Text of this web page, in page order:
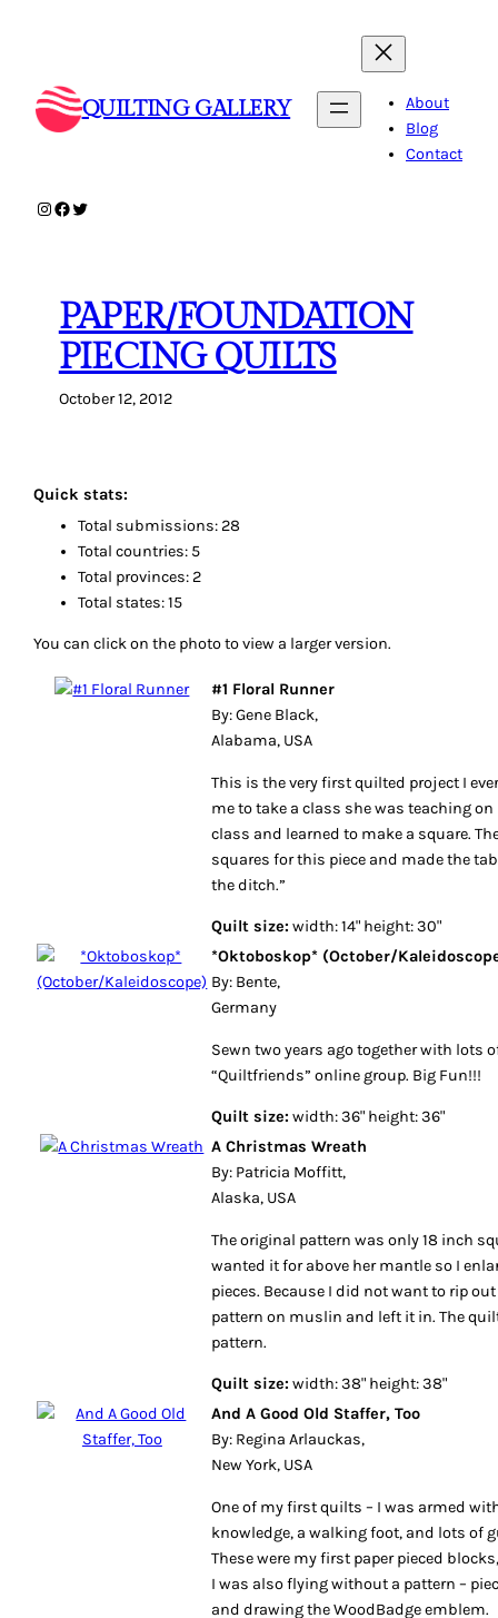
QUILTING GALLERY
About
Blog
Contact
Instagram
Facebook
Twitter
PAPER/FOUNDATION
PIECING QUILTS
October 12, 2012
Quick stats:
Total submissions: 28
Total countries: 5
Total provinces: 2
Total states: 15
You can click on the photo to view a larger version.
#1 Floral Runner
By: Gene Black,
Alabama, USA
This is the very first quilted project I
me to take a class she was teaching on
class and learned to make a square.
squares for this piece and made the
the ditch.”
Quilt size: width: 14" height: 30"
*Oktoboskop* (October/
By: Bente,
Germany
Sewn two years ago together with lots
“Quiltfriends” online group. Big Fun!!!
Quilt size: width: 36" height: 36"
A Christmas Wreath
By: Patricia Moffitt,
Alaska, USA
The original pattern was only 18 inch
wanted it for above her mantle so I
pieces. Because I did not want to rip
pattern on muslin and left it in. The
pattern.
Quilt size: width: 38" height: 38"
And A Good Old Staffer, Too
By: Regina Arlauckas,
New York, USA
One of my first quilts – I was armed
knowledge, a walking foot, and lots of
These were my first paper pieced
I was also flying without a pattern –
and drawing the WoodBadge emblem.